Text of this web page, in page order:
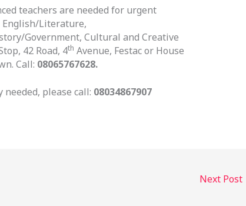
teachers are needed for urgent
English/Literature,
Government, Cultural and Creative
42 Road, 4th Avenue, Festac or House
Call: 08065767628.
please call: 08034867907
Next Post